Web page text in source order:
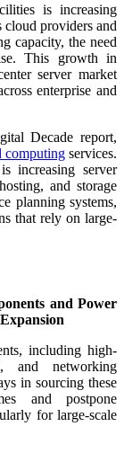
is increasing
cloud providers and
capacity, the need
This growth in
server market
enterprise and
Decade report,
computingservices.
increasing server
and storage
planning systems,
that rely on large-
and Power
including high-
and networking
in sourcing these
and postpone
for large-scale